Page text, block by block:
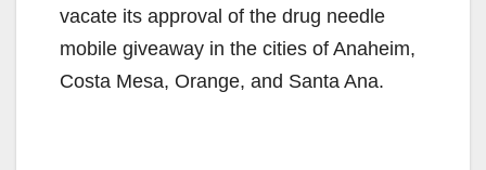
vacate its approval of the drug needle
mobile giveaway in the cities of Anaheim,
Costa Mesa, Orange, and Santa Ana.